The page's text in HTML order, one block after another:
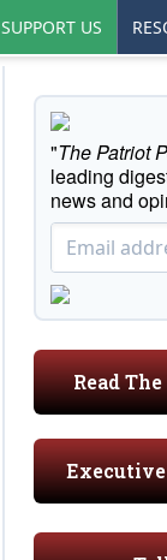
SUPPORT US
"The Patriot
leading
news and
Read